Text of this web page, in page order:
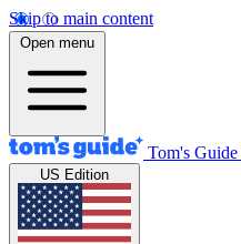
Skip to main content
Open menu
Tom's Guide
US Edition